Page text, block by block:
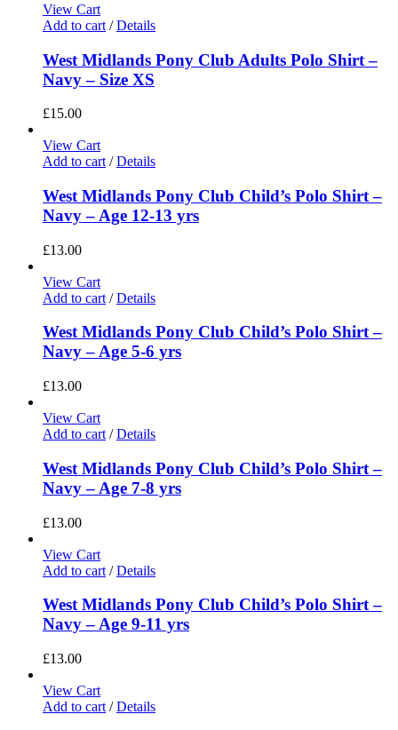
View Cart
Add to cart / Details
West Midlands Pony Club Adults Polo Shirt –
Navy – Size XS
£15.00
View Cart
Add to cart / Details
West Midlands Pony Club Child’s Polo Shirt –
Navy – Age 12-13 yrs
£13.00
View Cart
Add to cart / Details
West Midlands Pony Club Child’s Polo Shirt –
Navy – Age 5-6 yrs
£13.00
View Cart
Add to cart / Details
West Midlands Pony Club Child’s Polo Shirt –
Navy – Age 7-8 yrs
£13.00
View Cart
Add to cart / Details
West Midlands Pony Club Child’s Polo Shirt –
Navy – Age 9-11 yrs
£13.00
View Cart
Add to cart / Details